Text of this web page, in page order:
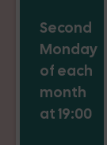
Second
Monday
of each
month
at 19:00